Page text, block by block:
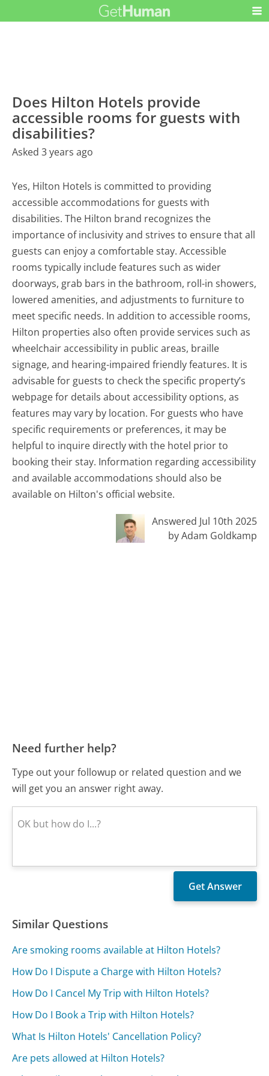
Does Hilton Hotels provide
accessible rooms for guests with
disabilities?
Asked 3 years ago
Yes, Hilton Hotels is committed to providing
accessible accommodations for guests with
disabilities. The Hilton brand recognizes the
importance of inclusivity and strives to ensure that all
guests can enjoy a comfortable stay. Accessible
rooms typically include features such as wider
doorways, grab bars in the bathroom, roll-in showers,
lowered amenities, and adjustments to furniture to
meet specific needs. In addition to accessible rooms,
Hilton properties also often provide services such as
wheelchair accessibility in public areas, braille
signage, and hearing-impaired friendly features. It is
advisable for guests to check the specific property’s
webpage for details about accessibility options, as
features may vary by location. For guests who have
specific requirements or preferences, it may be
helpful to inquire directly with the hotel prior to
booking their stay. Information regarding accessibility
and available accommodations should also be
available on Hilton's official website.
Answered Jul 10th 2025
by Adam Goldkamp
Need further help?
Type out your followup or related question and we
will get you an answer right away.
Similar Questions
Are smoking rooms available at Hilton Hotels?
How Do I Dispute a Charge with Hilton Hotels?
How Do I Cancel My Trip with Hilton Hotels?
How Do I Book a Trip with Hilton Hotels?
What Is Hilton Hotels' Cancellation Policy?
Are pets allowed at Hilton Hotels?